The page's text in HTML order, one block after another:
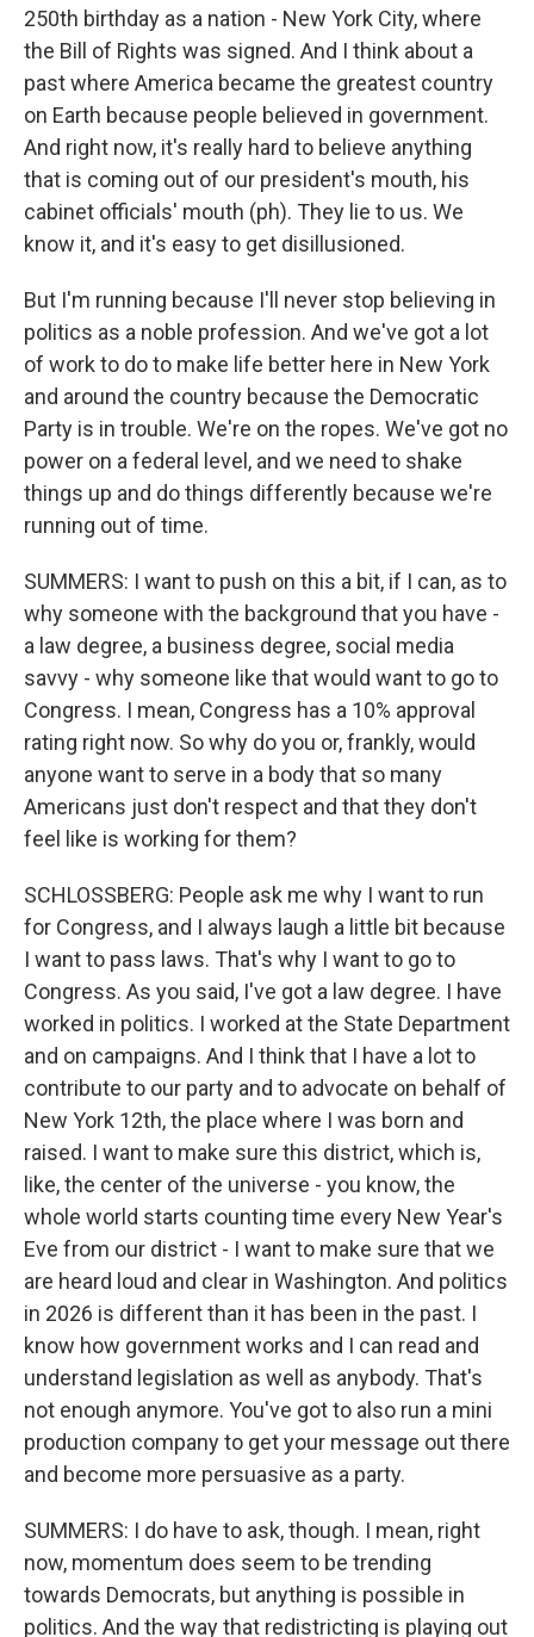
250th birthday as a nation - New York City, where
the Bill of Rights was signed. And I think about a
past where America became the greatest country
on Earth because people believed in government.
And right now, it's really hard to believe anything
that is coming out of our president's mouth, his
cabinet officials' mouth (ph). They lie to us. We
know it, and it's easy to get disillusioned.
But I'm running because I'll never stop believing in
politics as a noble profession. And we've got a lot
of work to do to make life better here in New York
and around the country because the Democratic
Party is in trouble. We're on the ropes. We've got no
power on a federal level, and we need to shake
things up and do things differently because we're
running out of time.
SUMMERS: I want to push on this a bit, if I can, as to
why someone with the background that you have -
a law degree, a business degree, social media
savvy - why someone like that would want to go to
Congress. I mean, Congress has a 10% approval
rating right now. So why do you or, frankly, would
anyone want to serve in a body that so many
Americans just don't respect and that they don't
feel like is working for them?
SCHLOSSBERG: People ask me why I want to run
for Congress, and I always laugh a little bit because
I want to pass laws. That's why I want to go to
Congress. As you said, I've got a law degree. I have
worked in politics. I worked at the State Department
and on campaigns. And I think that I have a lot to
contribute to our party and to advocate on behalf of
New York 12th, the place where I was born and
raised. I want to make sure this district, which is,
like, the center of the universe - you know, the
whole world starts counting time every New Year's
Eve from our district - I want to make sure that we
are heard loud and clear in Washington. And politics
in 2026 is different than it has been in the past. I
know how government works and I can read and
understand legislation as well as anybody. That's
not enough anymore. You've got to also run a mini
production company to get your message out there
and become more persuasive as a party.
SUMMERS: I do have to ask, though. I mean, right
now, momentum does seem to be trending
towards Democrats, but anything is possible in
politics. And the way that redistricting is playing out